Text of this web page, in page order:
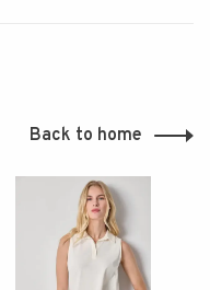
Back to home